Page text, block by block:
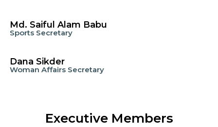
Md. Saiful Alam Babu
Sports Secretary
Dana Sikder
Woman Affairs Secretary
Executive Members